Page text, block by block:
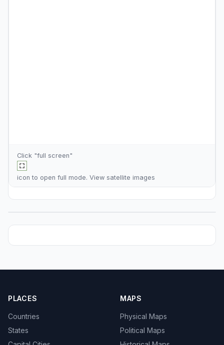
Click "full screen"
icon to open full mode. View satellite images
PLACES
Countries
States
MAPS
Physical Maps
Political Maps